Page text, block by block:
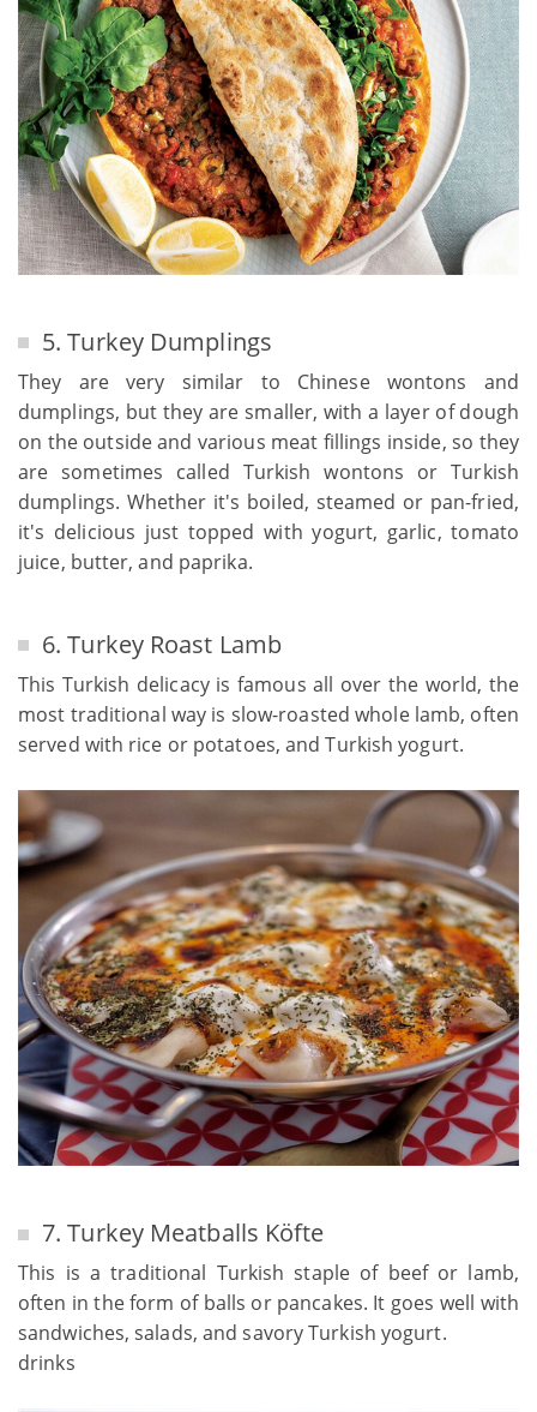
5. Turkey Dumplings
They are very similar to Chinese wontons and
dumplings, but they are smaller, with a layer of dough
on the outside and various meat fillings inside, so they
are sometimes called Turkish wontons or Turkish
dumplings. Whether it's boiled, steamed or pan-fried,
it's delicious just topped with yogurt, garlic, tomato
juice, butter, and paprika.
6. Turkey Roast Lamb
This Turkish delicacy is famous all over the world, the
most traditional way is slow-roasted whole lamb, often
served with rice or potatoes, and Turkish yogurt.
7. Turkey Meatballs Köfte
This is a traditional Turkish staple of beef or lamb,
often in the form of balls or pancakes. It goes well with
sandwiches, salads, and savory Turkish yogurt.
drinks